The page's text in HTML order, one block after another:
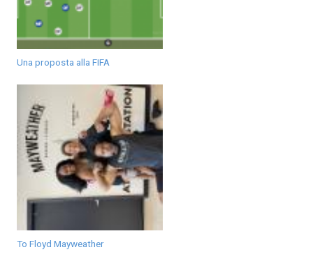
Una proposta alla FIFA
To Floyd Mayweather